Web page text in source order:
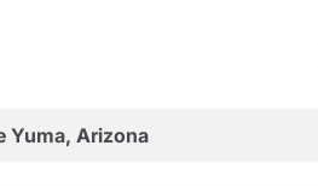
Yuma, Arizona